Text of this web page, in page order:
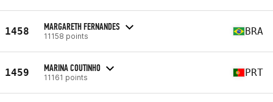
1458 MARGARETH FERNANDES
11158 points BRA
1459 MARINA COUTINHO
11161 points PRT